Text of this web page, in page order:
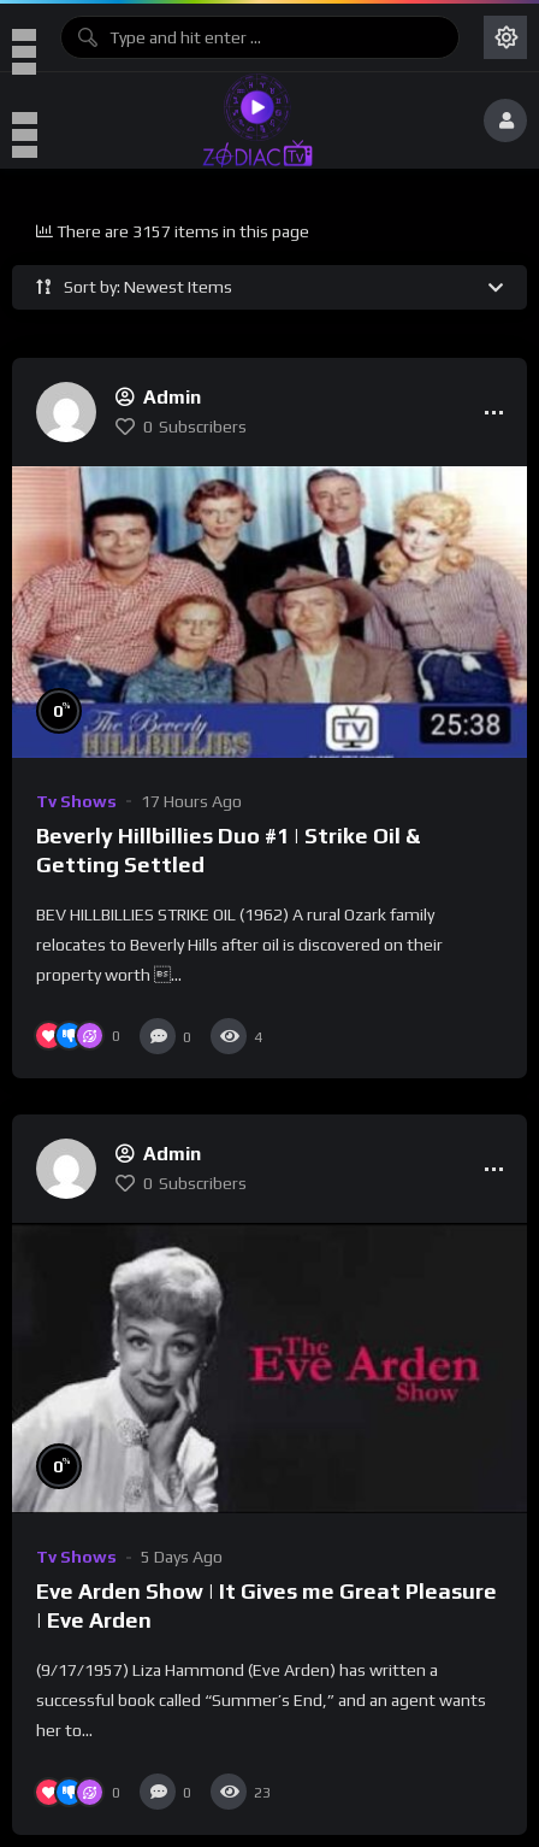
Sort by: Newest Items
There are 3157 items in this page
Admin
0 Subscribers
0%
Tv Shows 17 Hours Ago
Beverly Hillbillies Duo #1 | Strike Oil &
Getting Settled
BEV HILLBILLIES STRIKE OIL (1962) A rural Ozark family
relocates to Beverly Hills after oil is discovered on their
property worth ...
0 0 4
Admin
0 Subscribers
0%
Tv Shows 5 Days Ago
Eve Arden Show | It Gives me Great Pleasure
| Eve Arden
(9/17/1957) Liza Hammond (Eve Arden) has written a
successful book called “Summer’s End,” and an agent wants
her to...
0 0 23